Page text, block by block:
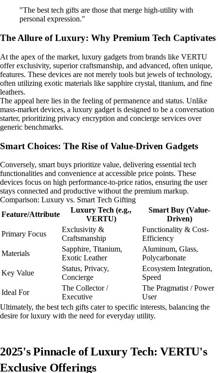
"The best tech gifts are those that merge high-utility with
personal expression."
The Allure of Luxury: Why Premium Tech Captivates
At the apex of the market, luxury gadgets from brands like VERTU
offer exclusivity, superior craftsmanship, and advanced, often unique,
features. These devices are not merely tools but jewels of technology,
often utilizing exotic materials like sapphire crystal, titanium, and fine
leathers.
The appeal here lies in the feeling of permanence and status. Unlike
mass-market devices, a luxury gadget is designed to be a conversation
starter, prioritizing privacy encryption and concierge services over
generic benchmarks.
Smart Choices: The Rise of Value-Driven Gadgets
Conversely, smart buys prioritize value, delivering essential tech
functionalities and convenience at accessible price points. These
devices focus on high performance-to-price ratios, ensuring the user
stays connected and productive without the premium markup.
Comparison: Luxury vs. Smart Tech Gifting
Feature/Attribute
Luxury Tech (e.g.,
VERTU)
Smart Buy (Value-
Driven)
Primary Focus
Exclusivity &
Craftsmanship
Functionality & Cost-
Efficiency
Materials
Sapphire, Titanium,
Exotic Leather
Aluminum, Glass,
Polycarbonate
Key Value
Status, Privacy,
Concierge
Ecosystem Integration,
Speed
Ideal For
The Collector /
Executive
The Pragmatist / Power
User
Ultimately, the best tech gifts cater to specific interests, balancing the
desire for luxury with the need for everyday utility.
2025's Pinnacle of Luxury Tech: VERTU's
Exclusive Offerings